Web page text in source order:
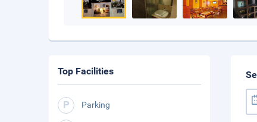
Top Facilities
Parking